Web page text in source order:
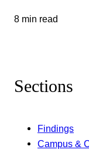
8 min read
Sections
Findings
Campus &